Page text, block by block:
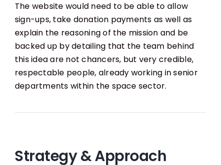
The website would need to be able to allow
sign-ups, take donation payments as well as
explain the reasoning of the mission and be
backed up by detailing that the team behind
this idea are not chancers, but very credible,
respectable people, already working in senior
departments within the space sector.
Strategy & Approach